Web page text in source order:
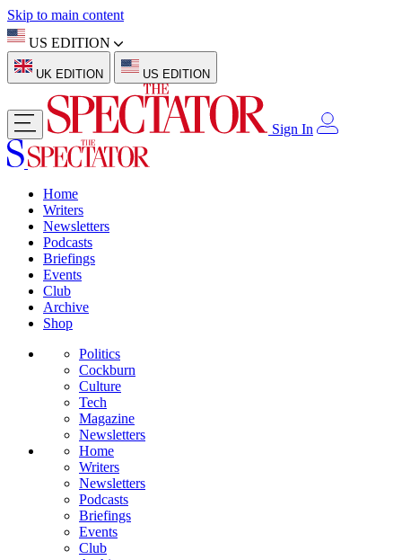
Skip to main content
US EDITION
UK EDITION US EDITION
Sign In
Home
Writers
Newsletters
Podcasts
Briefings
Events
Club
Archive
Shop
Politics
Cockburn
Culture
Tech
Magazine
Newsletters
Home
Writers
Newsletters
Podcasts
Briefings
Events
Club